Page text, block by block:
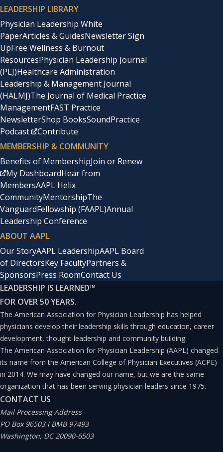
LEADERSHIP LIBRARY
Physician Leadership White
PaperArticles & GuidesNewsletter Sign
UpFree Wellness & Burnout
ResourcesPhysician Leadership Journal
(PLJ)Healthcare Administration
Leadership & Management Journal
(HALMJ)The Journal of Medical Practice
ManagementFAST Practice
NewsletterShop BooksSoundPractice
Podcast
Contribute
MEMBERSHIP & COMMUNITY
Benefits of MembershipJoin or Renew
My DashboardHear from
MembersAAPL Helix
CommunityMentorshipThe
VanguardFellowship (FAAPL)Annual
Leadership Conference
ABOUT AAPL
Our StoryAAPL LeadershipAAPL Board
of DirectorsKey FacultyPartners &
SponsorsPress RoomContact Us
LEADERSHIP IS LEARNED™
FOR OVER 50 YEARS.
The American Association for Physician Leadership has helped
physicians develop their leadership skills through education, career
development, thought leadership and community building.
The American Association for Physician Leadership (AAPL) changed
its name from the American College of Physician Executives (ACPE)
in 2014. We may have changed our name, but we are the same
organization that has been serving physician leaders since 1975.
CONTACT US
Mail Processing Address
PO Box 96503 I BMB 97493
Washington, DC 20090-6503